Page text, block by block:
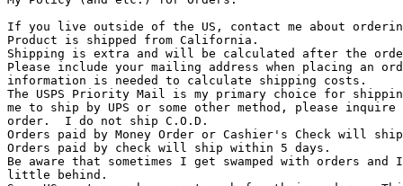
If you live outside of the US, contact me about
Product is shipped from California.
Shipping is extra and will be calculated after the
Please include your mailing address when placing an
information is needed to calculate shipping costs.
The USPS Priority Mail is my primary choice for
me to ship by UPS or some other method, please
order.  I do not ship C.O.D.
Orders paid by Money Order or Cashier's Check will
Orders paid by check will ship within 5 days.
Be aware that sometimes I get swamped with orders and
little behind.